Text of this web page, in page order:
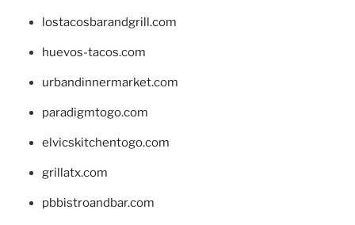
lostacosbarandgrill.com
huevos-tacos.com
urbandinnermarket.com
paradigmtogo.com
elvicskitchentogo.com
grillatx.com
pbbistroandbar.com